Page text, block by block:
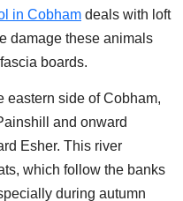
in Cobham deals with loft
damage these animals
boards.
eastern side of Cobham,
and onward
Esher. This river
which follow the banks
during autumn